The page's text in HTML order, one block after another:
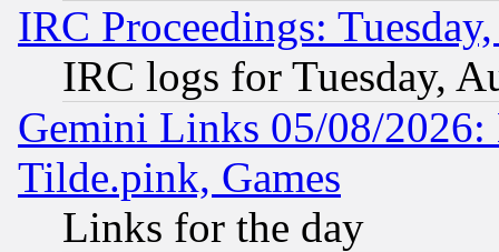
IRC Proceedings:
IRC logs for Tuesday,
Gemini Links 05/08/2026:
Tilde.pink, Games
Links for the day